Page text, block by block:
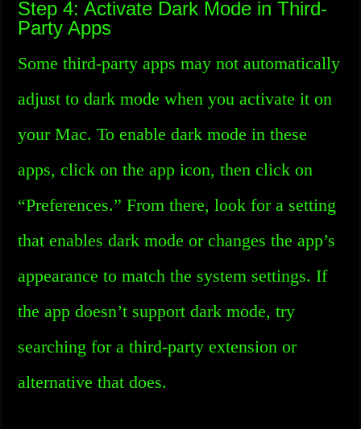
Step 4: Activate Dark Mode in Third-
Party Apps
Some third-party apps may not automatically
adjust to dark mode when you activate it on
your Mac. To enable dark mode in these
apps, click on the app icon, then click on
“Preferences.” From there, look for a setting
that enables dark mode or changes the app’s
appearance to match the system settings. If
the app doesn’t support dark mode, try
searching for a third-party extension or
alternative that does.